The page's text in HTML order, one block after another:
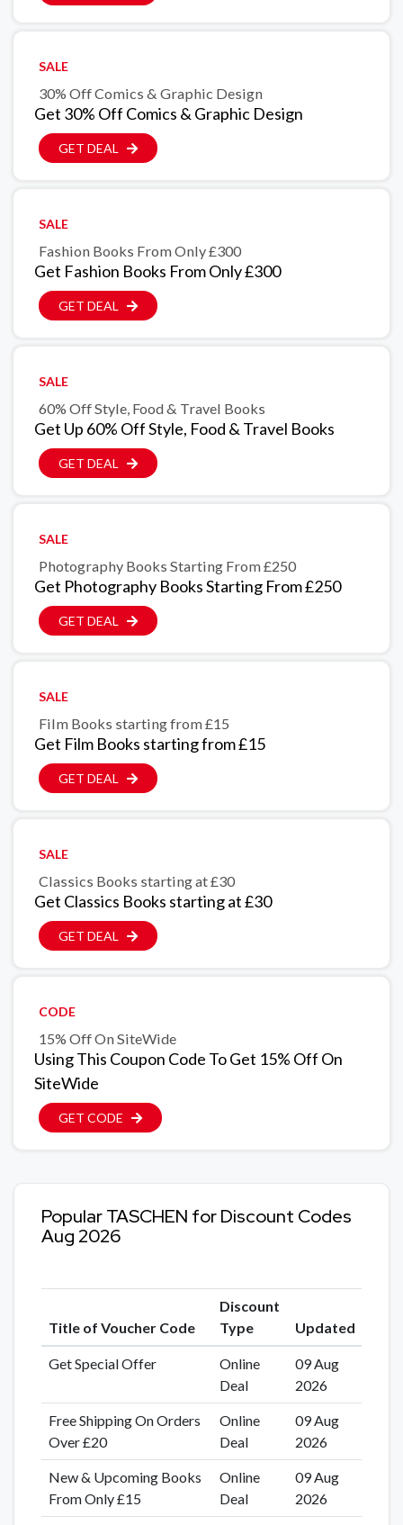
SALE
30% Off Comics & Graphic Design
Get 30% Off Comics & Graphic Design
GET DEAL
SALE
Fashion Books From Only £300
Get Fashion Books From Only £300
GET DEAL
SALE
60% Off Style, Food & Travel Books
Get Up 60% Off Style, Food & Travel Books
GET DEAL
SALE
Photography Books Starting From £250
Get Photography Books Starting From £250
GET DEAL
SALE
Film Books starting from £15
Get Film Books starting from £15
GET DEAL
SALE
Classics Books starting at £30
Get Classics Books starting at £30
GET DEAL
CODE
15% Off On SiteWide
Using This Coupon Code To Get 15% Off On
SiteWide
GET CODE
Popular TASCHEN for Discount Codes
Aug 2026
Title of Voucher Code
Discount
Type
Updated
Get Special Offer
Online
Deal
09 Aug
2026
Free Shipping On Orders
Over £20
Online
Deal
09 Aug
2026
New & Upcoming Books
From Only £15
Online
Deal
09 Aug
2026